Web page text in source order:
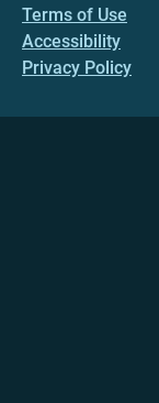
Terms of Use
Accessibility
Privacy Policy